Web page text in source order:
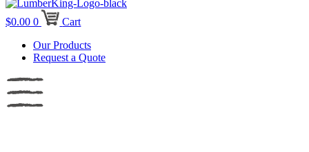
$0.00 0
Cart
Our Products
Request a Quote